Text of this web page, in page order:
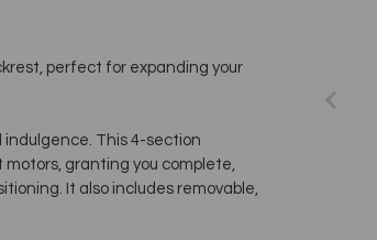
perfect for expanding your
This 4-section
granting you complete,
It also includes removable,